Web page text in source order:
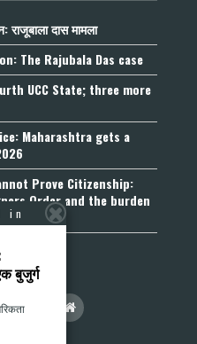
राजूबाला दास मामला
The Rajubala Das case
UCC State; three more
Maharashtra gets a
Prove Citizenship:
Order and the burden
in
बुजुर्ग